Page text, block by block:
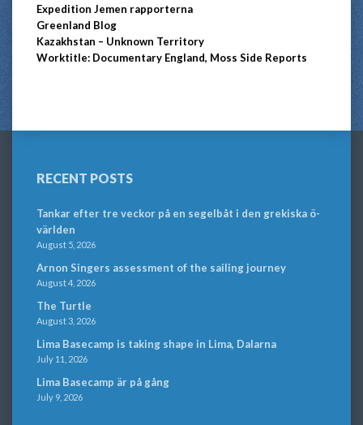
Expedition Jemen rapporterna
Greenland Blog
Kazakhstan – Unknown Territory
Worktitle: Documentary England, Moss Side Reports
RECENT POSTS
Tankar efter tre veckor på en segelbåt i den grekiska ö-
världen
August 5, 2026
Arnon Singers assessment of the sailing journey
August 4, 2026
The Turtle
August 3, 2026
Lima Basecamp is taking shape in Lima, Dalarna
July 11, 2026
Lima Basecamp är på gång
July 9, 2026